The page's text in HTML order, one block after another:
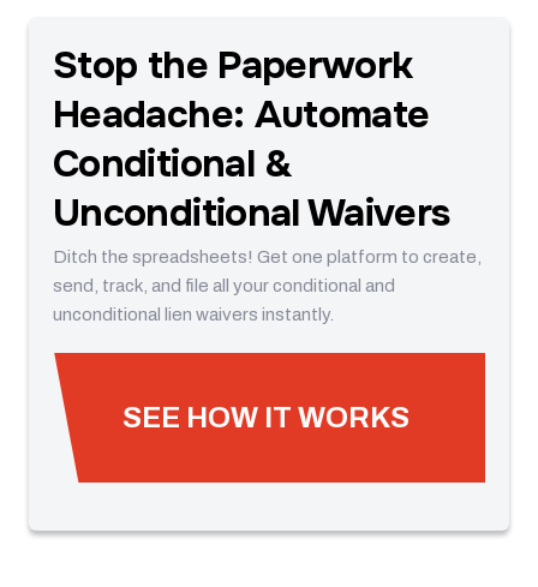
Stop the Paperwork
Headache: Automate
Conditional &
Unconditional Waivers
Ditch the spreadsheets! Get one platform to create,
send, track, and file all your conditional and
unconditional lien waivers instantly.
SEE HOW IT WORKS